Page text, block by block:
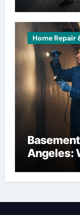
Home Repair
Angeles: